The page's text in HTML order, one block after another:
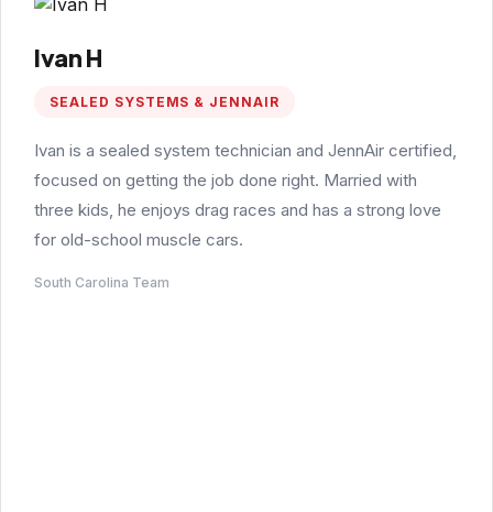
Ivan H
SEALED SYSTEMS & JENNAIR
Ivan is a sealed system technician and JennAir certified,
focused on getting the job done right. Married with
three kids, he enjoys drag races and has a strong love
for old-school muscle cars.
South Carolina Team